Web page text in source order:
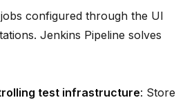
configured through the UI
Jenkins Pipeline solves
test infrastructure: Store